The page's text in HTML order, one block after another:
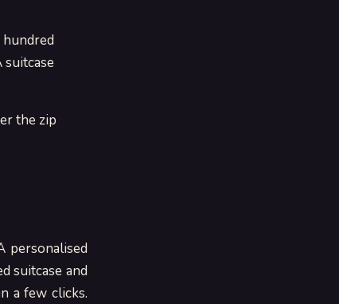
the zip
personalised
suitcase and
a few clicks.